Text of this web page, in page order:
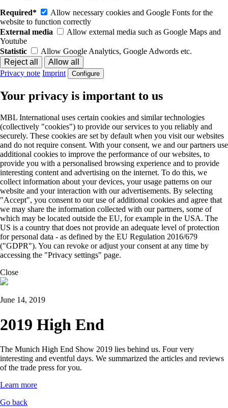
Required*
Allow necessary cookies and Google Fonts for the
website to function correctly
External media
Allow external media such as Google Maps and
Youtube
Statistic
Allow Google Analytics, Google Adwords etc.
Privacy note Imprint Configure
Your privacy is important to us
MBL International uses certain cookies and similar technologies
(collectively "cookies") to provide our services to you reliably and
securely. These cookies are set by default when you visit our websites
and do not require consent. With your consent, we and our partners use
additional cookies to improve the performance of our websites, to
provide you with a personalised browsing experience and to provide
interesting content and advertising on the internet. To do this, we
collect information about your devices, your usage patterns on our
website and your interaction with our advertisements. By selecting
"Accept", you consent to our use of additional cookies and agree that
we may share the information collected with our partners, some of
which may be located outside the EU, for example in the USA. The
US is a country that does not provide an adequate level of protection
for personal data - as defined by the EU Regulation 2016/679
("GDPR"). You can revoke or adjust your consent at any time by
accessing the "Privacy settings" page.
Close
June 14, 2019
2019 High End
The Munich High End Show 2019 lies behind us. Four very
interesting and eventful days. We summarized the articles and reviews
of the trade press for you.
Learn more
Go back